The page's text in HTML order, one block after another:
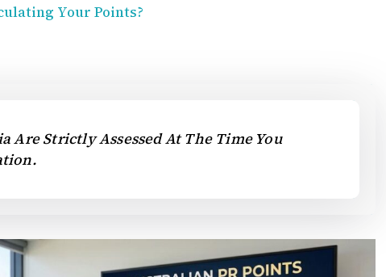
Your Points?
Are Strictly Assessed At The Time You